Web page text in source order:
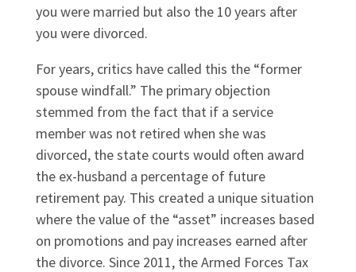
you were married but also the 10 years after
you were divorced.
For years, critics have called this the “former
spouse windfall.” The primary objection
stemmed from the fact that if a service
member was not retired when she was
divorced, the state courts would often award
the ex-husband a percentage of future
retirement pay. This created a unique situation
where the value of the “asset” increases based
on promotions and pay increases earned after
the divorce. Since 2011, the Armed Forces Tax